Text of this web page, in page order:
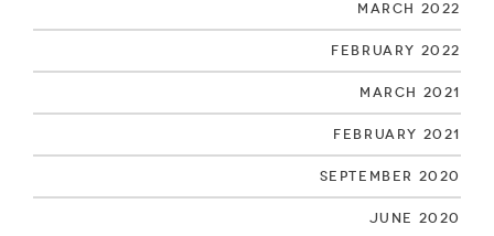
March 2022
February 2022
March 2021
February 2021
September 2020
June 2020